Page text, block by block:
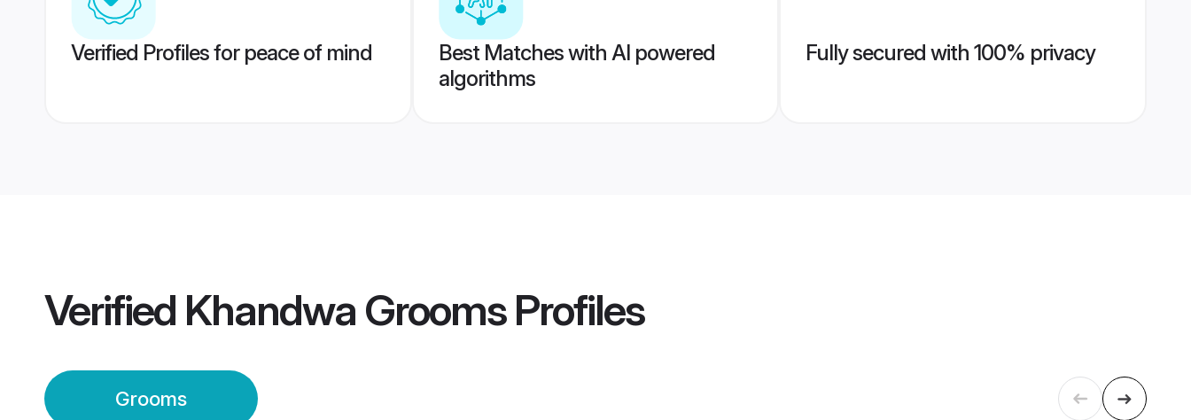
Verified Profiles for peace of mind
Best Matches with AI powered
algorithms
Fully secured with 100% privacy
Verified Khandwa GroomsProfiles
Grooms